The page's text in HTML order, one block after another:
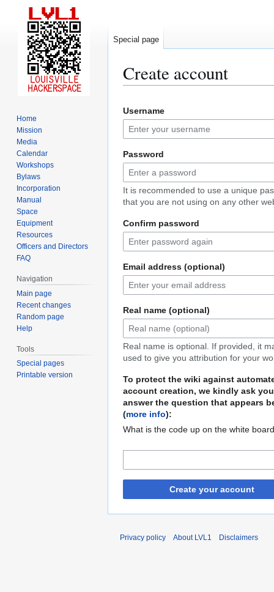
Create account
to
navigation
to
search
Username
Password
It is recommended to use a unique
that you are not using on any other
Confirm password
Email address (optional)
Real name (optional)
Real name is optional. If provided, it
used to give you attribution for your
To protect the wiki against
account creation, we kindly ask
answer the question that appears
(more info):
What is the code up on the white
Create your account
Special page
Home
Mission
Media
Calendar
Workshops
Bylaws
Incorporation
Manual
Space
Equipment
Resources
Officers and Directors
FAQ
Navigation
Main page
Recent changes
Random page
Help
Tools
Special pages
Printable version
Privacy policy About LVL1 Disclaimers